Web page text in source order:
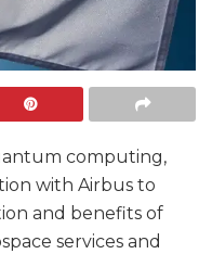
computing,
with Airbus to
and benefits of
services and